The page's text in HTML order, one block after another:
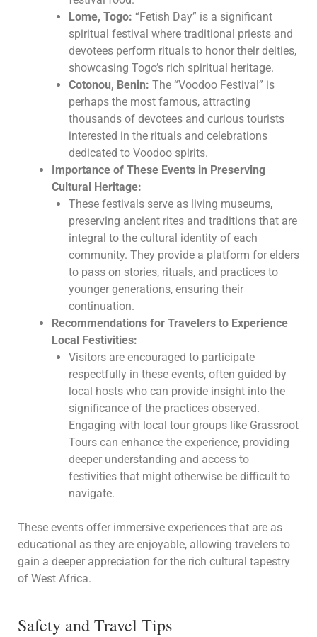
Lome, Togo: “Fetish Day” is a significant
spiritual festival where traditional priests and
devotees perform rituals to honor their deities,
showcasing Togo’s rich spiritual heritage.
Cotonou, Benin: The “Voodoo Festival” is
perhaps the most famous, attracting
thousands of devotees and curious tourists
interested in the rituals and celebrations
dedicated to Voodoo spirits.
Importance of These Events in Preserving
Cultural Heritage:
These festivals serve as living museums,
preserving ancient rites and traditions that are
integral to the cultural identity of each
community. They provide a platform for elders
to pass on stories, rituals, and practices to
younger generations, ensuring their
continuation.
Recommendations for Travelers to Experience
Local Festivities:
Visitors are encouraged to participate
respectfully in these events, often guided by
local hosts who can provide insight into the
significance of the practices observed.
Engaging with local tour groups like Grassroot
Tours can enhance the experience, providing
deeper understanding and access to
festivities that might otherwise be difficult to
navigate.
These events offer immersive experiences that are as
educational as they are enjoyable, allowing travelers to
gain a deeper appreciation for the rich cultural tapestry
of West Africa.
Safety and Travel Tips